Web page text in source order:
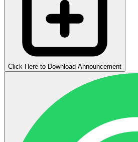
Click Here to Download Announcement